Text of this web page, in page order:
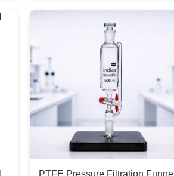
PTFE Pressure Filtration Funnel